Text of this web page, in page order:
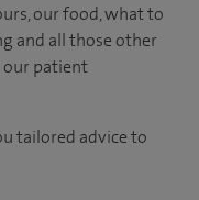
our food, what to
and all those other
our patient
tailored advice to